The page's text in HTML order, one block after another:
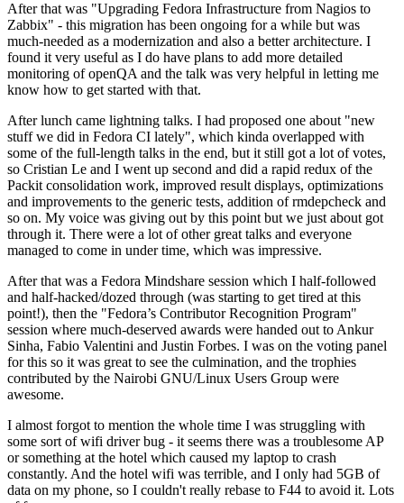
After that was "Upgrading Fedora Infrastructure from Nagios to
Zabbix" - this migration has been ongoing for a while but was
much-needed as a modernization and also a better architecture. I
found it very useful as I do have plans to add more detailed
monitoring of openQA and the talk was very helpful in letting me
know how to get started with that.
After lunch came lightning talks. I had proposed one about "new
stuff we did in Fedora CI lately", which kinda overlapped with
some of the full-length talks in the end, but it still got a lot of votes,
so Cristian Le and I went up second and did a rapid redux of the
Packit consolidation work, improved result displays, optimizations
and improvements to the generic tests, addition of rmdepcheck and
so on. My voice was giving out by this point but we just about got
through it. There were a lot of other great talks and everyone
managed to come in under time, which was impressive.
After that was a Fedora Mindshare session which I half-followed
and half-hacked/dozed through (was starting to get tired at this
point!), then the "Fedora’s Contributor Recognition Program"
session where much-deserved awards were handed out to Ankur
Sinha, Fabio Valentini and Justin Forbes. I was on the voting panel
for this so it was great to see the culmination, and the trophies
contributed by the Nairobi GNU/Linux Users Group were
awesome.
I almost forgot to mention the whole time I was struggling with
some sort of wifi driver bug - it seems there was a troublesome AP
or something at the hotel which caused my laptop to crash
constantly. And the hotel wifi was terrible, and I only had 5GB of
data on my phone, so I couldn't really rebase to F44 to avoid it. Lots